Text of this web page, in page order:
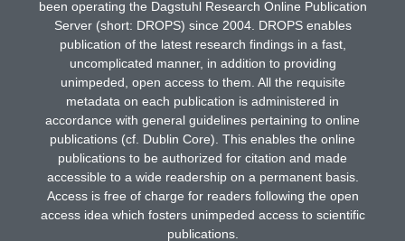
been operating the Dagstuhl Research Online Publication
Server (short: DROPS) since 2004. DROPS enables
publication of the latest research findings in a fast,
uncomplicated manner, in addition to providing
unimpeded, open access to them. All the requisite
metadata on each publication is administered in
accordance with general guidelines pertaining to online
publications (cf. Dublin Core). This enables the online
publications to be authorized for citation and made
accessible to a wide readership on a permanent basis.
Access is free of charge for readers following the open
access idea which fosters unimpeded access to scientific
publications.